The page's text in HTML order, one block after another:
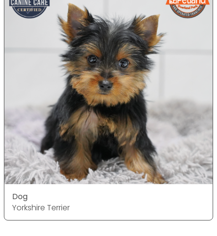
Dog
Yorkshire Terrier